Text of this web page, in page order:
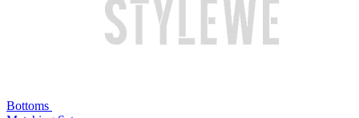
Bottoms